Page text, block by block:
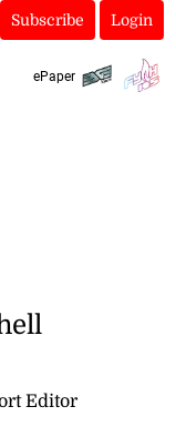
Subscribe Login
ePaper
Editor